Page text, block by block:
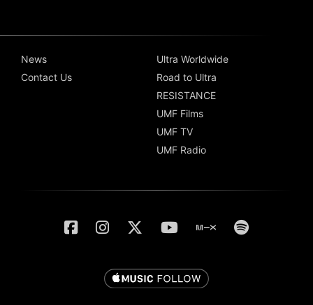
News
Contact Us
Ultra Worldwide
Road to Ultra
RESISTANCE
UMF Films
UMF TV
UMF Radio